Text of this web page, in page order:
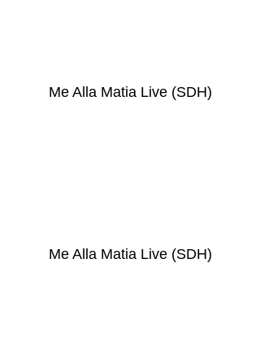
Me Alla Matia Live (SDH)
Me Alla Matia Live (SDH)